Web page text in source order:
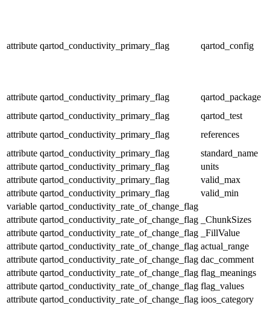
attribute qartod_conductivity_primary_flag qartod_config
attribute qartod_conductivity_primary_flag
qartod_package
attribute qartod_conductivity_primary_flag
qartod_test
attribute qartod_conductivity_primary_flag
references
attribute qartod_conductivity_primary_flag
standard_name
attribute qartod_conductivity_primary_flag
units
attribute qartod_conductivity_primary_flag
valid_max
attribute qartod_conductivity_primary_flag
valid_min
variable qartod_conductivity_rate_of_change_flag
attribute qartod_conductivity_rate_of_change_flag
_ChunkSizes
attribute qartod_conductivity_rate_of_change_flag
_FillValue
attribute qartod_conductivity_rate_of_change_flag actual_range
attribute qartod_conductivity_rate_of_change_flag dac_comment
attribute qartod_conductivity_rate_of_change_flag flag_meanings
attribute qartod_conductivity_rate_of_change_flag flag_values
attribute qartod_conductivity_rate_of_change_flag ioos_category